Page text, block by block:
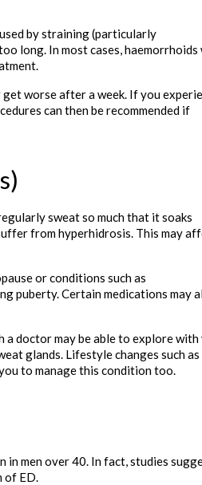
by straining (particularly
long. In most cases, haemorrhoids
worse after a week. If you
can then be recommended if
sweat so much that it soaks
from hyperhidrosis. This may
or conditions such as
puberty. Certain medications may
a doctor may be able to explore with
glands. Lifestyle changes such as
to manage this condition too.
men over 40. In fact, studies
of ED.